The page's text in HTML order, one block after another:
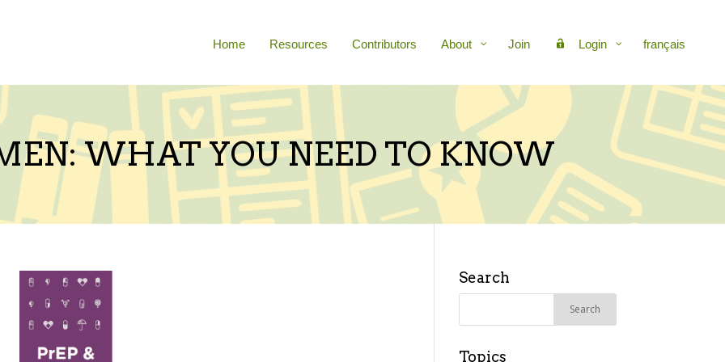
Home Resources Contributors About Join Login français
WHAT YOU NEED TO KNOW
Search
Search
Topics